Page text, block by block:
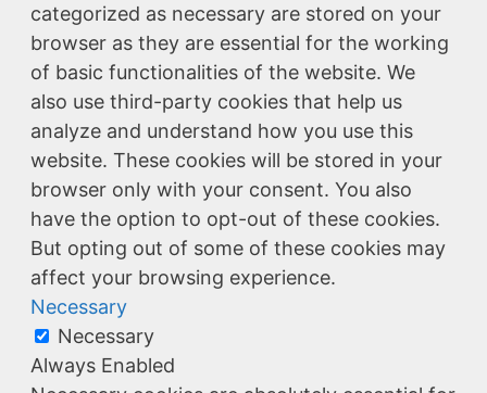
categorized as necessary are stored on your
browser as they are essential for the working
of basic functionalities of the website. We
also use third-party cookies that help us
analyze and understand how you use this
website. These cookies will be stored in your
browser only with your consent. You also
have the option to opt-out of these cookies.
But opting out of some of these cookies may
affect your browsing experience.
Necessary
Necessary
Always Enabled